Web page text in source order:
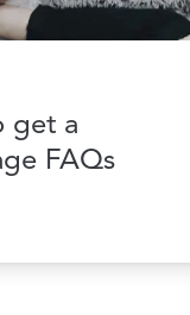
get a
FAQs